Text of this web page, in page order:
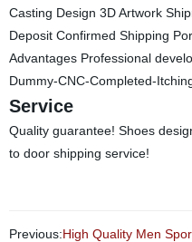
Casting Design 3D Artwork
Deposit Confirmed Shipping
Advantages Professional
Dummy-CNC-Completed-
Service
Quality guarantee! Shoes
to door shipping service!
Previous:High Quality Men